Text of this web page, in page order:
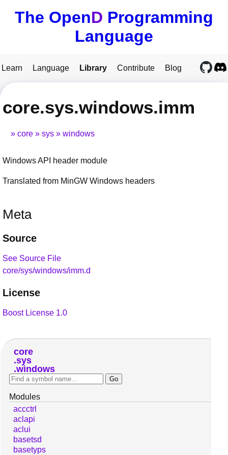
The OpenD Programming
Language
Learn Language Library Contribute Blog
core.sys.windows.imm
core sys windows
Windows API header module
Translated from MinGW Windows headers
Meta
Source
See Source File
core/sys/windows/imm.d
License
Boost License 1.0
core
sys
windows
Modules
accctrl
aclapi
aclui
basetsd
basetyps